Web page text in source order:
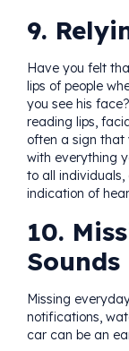
9.
Have you felt
lips of people
you see his
reading lips,
often a sign that
with everything
to all individuals,
indication of
10.
Sounds
Missing
notifications,
car can be an